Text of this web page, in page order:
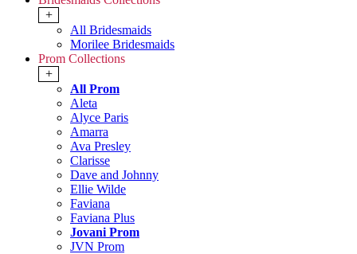
+
All Bridesmaids
Morilee Bridesmaids
Prom Collections
+
All Prom
Aleta
Alyce Paris
Amarra
Ava Presley
Clarisse
Dave and Johnny
Ellie Wilde
Faviana
Faviana Plus
Jovani Prom
JVN Prom